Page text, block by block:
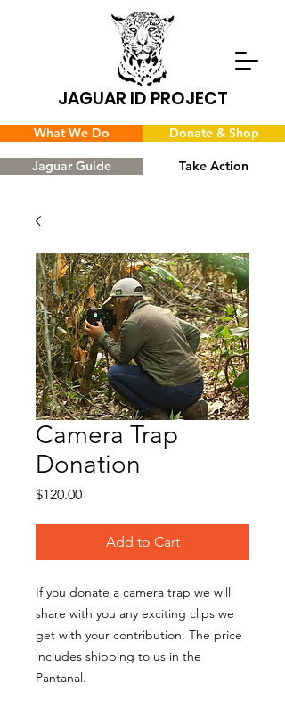
JAGUAR ID PROJECT
What We Do
Jaguar Guide Take Action
Donate & Shop
Camera Trap
Donation
$120.00Price
Add to Cart
If you donate a camera trap we will
share with you any exciting clips we
get with your contribution. The price
includes shipping to us in the
Pantanal.